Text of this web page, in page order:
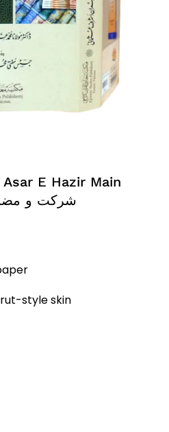
E Hazir Main
شرکت و
style skin